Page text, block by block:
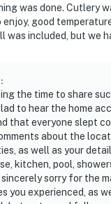
the kitchen
kitchen
to bring along any
our starter kit
settled in.
provided for your
responsible for
was done. Cutlery
enjoy, good
was included, but we
:
the time to share
to hear the home
that everyone slept
about the
as well as your
kitchen, pool,
sincerely sorry for the
you experienced, as